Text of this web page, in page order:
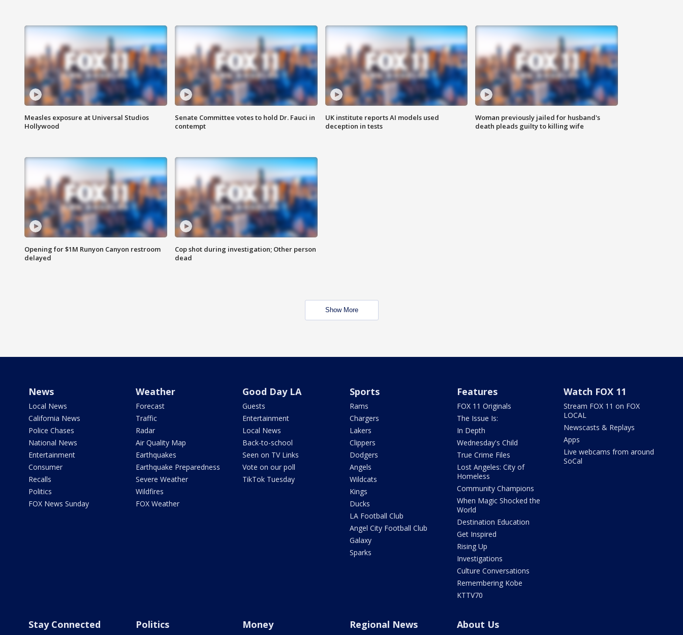
Measles exposure at Universal Studios
Hollywood
Senate Committee votes to hold Dr. Fauci in
contempt
UK institute reports AI models used
deception in tests
Woman previously jailed for husband's
death pleads guilty to killing wife
Opening for $1M Runyon Canyon restroom
delayed
Cop shot during investigation; Other person
dead
Show More
News
Local News
California News
Police Chases
National News
Entertainment
Consumer
Recalls
Politics
FOX News Sunday
Weather
Forecast
Traffic
Radar
Air Quality Map
Earthquakes
Earthquake Preparedness
Severe Weather
Wildfires
FOX Weather
Good Day LA
Guests
Entertainment
Local News
Back-to-school
Seen on TV Links
Vote on our poll
TikTok Tuesday
Sports
Rams
Chargers
Lakers
Clippers
Dodgers
Angels
Wildcats
Kings
Ducks
LA Football Club
Angel City Football Club
Galaxy
Sparks
Features
FOX 11 Originals
The Issue Is:
In Depth
Wednesday's Child
True Crime Files
Lost Angeles: City of
Homeless
Community Champions
When Magic Shocked the
World
Destination Education
Get Inspired
Rising Up
Investigations
Culture Conversations
Remembering Kobe
KTTV70
Watch FOX 11
Stream FOX 11 on FOX
LOCAL
Newscasts & Replays
Apps
Live webcams from around
SoCal
Stay Connected Politics Money Regional News About Us